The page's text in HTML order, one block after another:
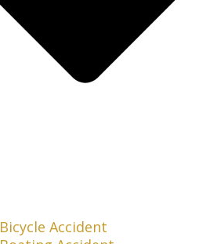
Bicycle Accident